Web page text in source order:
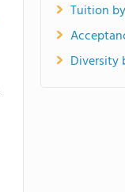
Tuition
Diversity